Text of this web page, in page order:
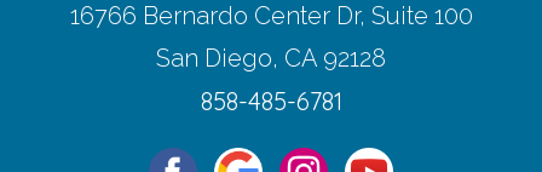
16766 Bernardo Center Dr, Suite 100
San Diego, CA 92128
858-485-6781